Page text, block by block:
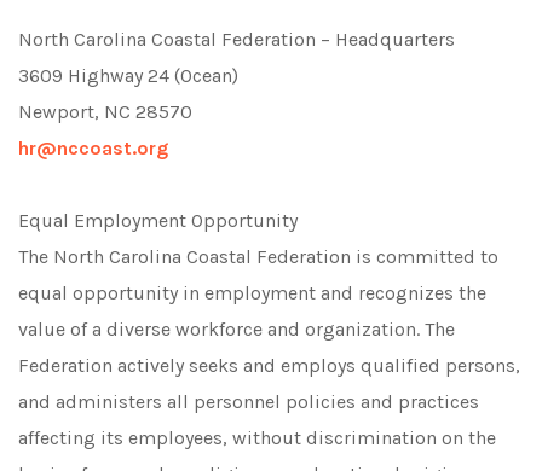
North Carolina Coastal Federation – Headquarters
3609 Highway 24 (Ocean)
Newport, NC 28570
hr@nccoast.org
Equal Employment Opportunity
The North Carolina Coastal Federation is committed to
equal opportunity in employment and recognizes the
value of a diverse workforce and organization. The
Federation actively seeks and employs qualified persons,
and administers all personnel policies and practices
affecting its employees, without discrimination on the